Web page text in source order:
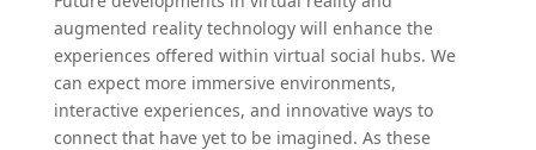
augmented reality technology will enhance the
experiences offered within virtual social hubs. We
can expect more immersive environments,
interactive experiences, and innovative ways to
connect that have yet to be imagined. As these